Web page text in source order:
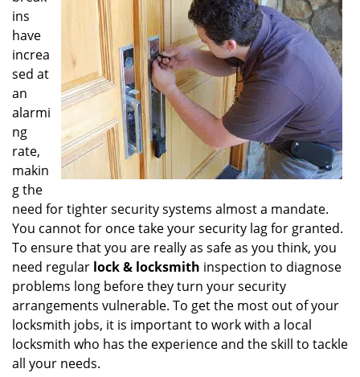
ins
have
increa
sed at
an
alarmi
ng
rate,
makin
g the
need for tighter security systems almost a mandate.
You cannot for once take your security lag for granted.
To ensure that you are really as safe as you think, you
need regular lock & locksmith inspection to diagnose
problems long before they turn your security
arrangements vulnerable. To get the most out of your
locksmith jobs, it is important to work with a local
locksmith who has the experience and the skill to tackle
all your needs.